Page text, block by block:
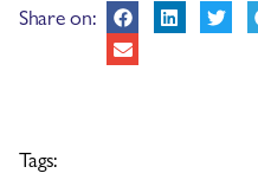
Share on:
Tags: